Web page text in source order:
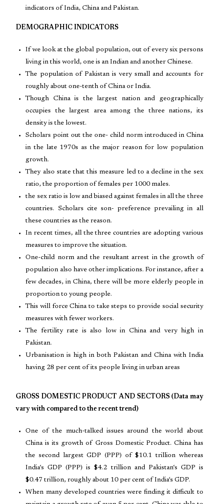
indicators of India, China and Pakistan.
DEMOGRAPHIC INDICATORS
If we look at the global population, out of every six persons
living in this world, one is an Indian and another Chinese.
The population of Pakistan is very small and accounts for
roughly about one-tenth of China or India.
Though China is the largest nation and geographically
occupies the largest area among the three nations, its
density is the lowest.
Scholars point out the one- child norm introduced in China
in the late 1970s as the major reason for low population
growth.
They also state that this measure led to a decline in the sex
ratio, the proportion of females per 1000 males.
the sex ratio is low and biased against females in all the three
countries. Scholars cite son- preference prevailing in all
these countries as the reason.
In recent times, all the three countries are adopting various
measures to improve the situation.
One-child norm and the resultant arrest in the growth of
population also have other implications. For instance, after a
few decades, in China, there will be more elderly people in
proportion to young people.
This will force China to take steps to provide social security
measures with fewer workers.
The fertility rate is also low in China and very high in
Pakistan.
Urbanisation is high in both Pakistan and China with India
having 28 per cent of its people living in urban areas
GROSS DOMESTIC PRODUCT AND SECTORS (Data may
vary with compared to the recent trend)
One of the much-talked issues around the world about
China is its growth of Gross Domestic Product. China has
the second largest GDP (PPP) of $10.1 trillion whereas
India‘s GDP (PPP) is $4.2 trillion and Pakistan‘s GDP is
$0.47 trillion, roughly about 10 per cent of India‘s GDP.
When many developed countries were finding it difficult to